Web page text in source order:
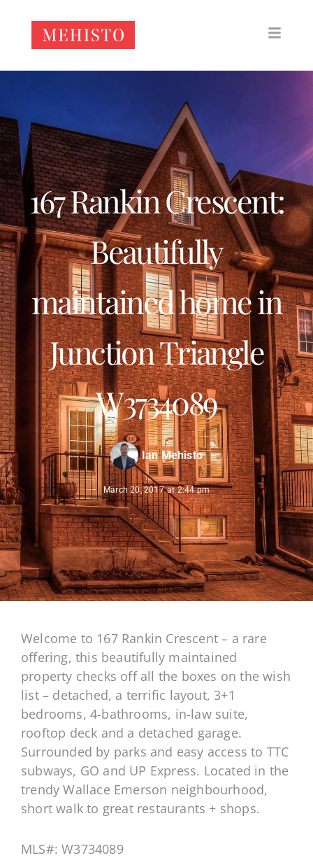
167 Rankin Crescent:
Beautifully
maintained home in
Junction Triangle
W3734089
Ian Mehisto
March 20, 2017 at 2:44 pm
Welcome to 167 Rankin Crescent – a rare
offering, this beautifully maintained
property checks off all the boxes on the wish
list – detached, a terrific layout, 3+1
bedrooms, 4-bathrooms, in-law suite,
rooftop deck and a detached garage.
Surrounded by parks and easy access to TTC
subways, GO and UP Express. Located in the
trendy Wallace Emerson neighbourhood,
short walk to great restaurants + shops.
MLS#: W3734089